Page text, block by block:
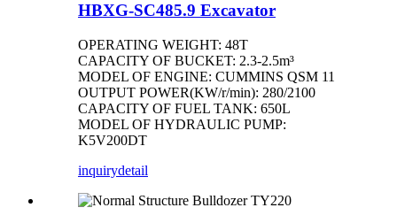
HBXG-SC485.9 Excavator
OPERATING WEIGHT: 48T
CAPACITY OF BUCKET: 2.3-2.5m³
MODEL OF ENGINE: CUMMINS QSM 11
OUTPUT POWER(KW/r/min): 280/2100
CAPACITY OF FUEL TANK: 650L
MODEL OF HYDRAULIC PUMP:
K5V200DT
inquirydetail